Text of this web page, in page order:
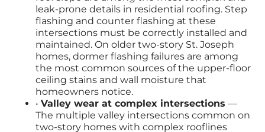
leak-prone details in residential roofing. Step
flashing and counter flashing at these
intersections must be correctly installed and
maintained. On older two-story St. Joseph
homes, dormer flashing failures are among
the most common sources of the upper-floor
ceiling stains and wall moisture that
homeowners notice.
• Valley wear at complex intersections —
The multiple valley intersections common on
two-story homes with complex rooflines